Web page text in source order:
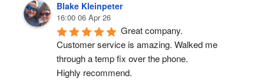
Blake Kleinpeter
16:00 06 Apr 26
Great company.
Customer service is amazing. Walked me
through a temp fix over the phone.
Highly recommend.